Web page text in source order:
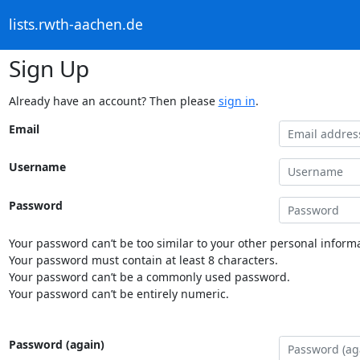
lists.rwth-aachen.de
Sign Up
Already have an account? Then please sign in.
Email
Username
Password
Your password can’t be too similar to your other personal
Your password must contain at least 8 characters.
Your password can’t be a commonly used password.
Your password can’t be entirely numeric.
Password (again)